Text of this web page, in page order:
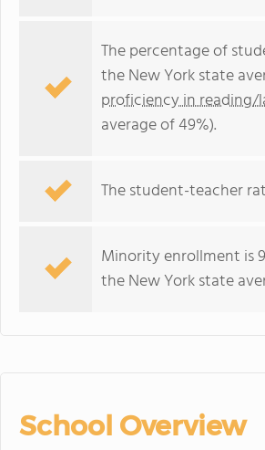
The percentage of
the New York state
proficiency in reading/
average of 49%).
The student-teacher
Minority enrollment is
the New York state
School Overview